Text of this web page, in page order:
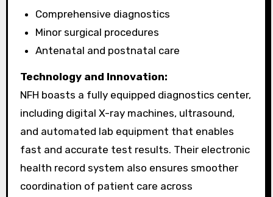
Comprehensive diagnostics
Minor surgical procedures
Antenatal and postnatal care
Technology and Innovation:
NFH boasts a fully equipped diagnostics center,
including digital X-ray machines, ultrasound,
and automated lab equipment that enables
fast and accurate test results. Their electronic
health record system also ensures smoother
coordination of patient care across